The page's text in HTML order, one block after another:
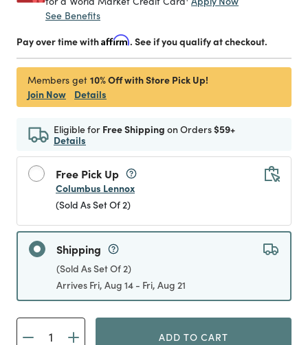
See Benefits
Pay over time withAffirm. See if you qualify at checkout.
Members get 10% Off with Store Pick Up!
Join Now
Details
Eligible for Free Shipping on Orders$59+
Details
Free Pick Up
Columbus Lennox
(Sold As Set Of 2)
Shipping
(Sold As Set Of 2)
Arrives Fri, Aug 14 - Fri, Aug 21
ADD TO CART